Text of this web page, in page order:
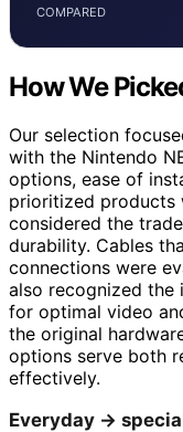
COMPARED
How We
Our selection
with the Nintendo
options, ease of
prioritized products
considered the
durability. Cables
connections were
also recognized the
for optimal video
the original
options serve both
effectively.
Everyday →